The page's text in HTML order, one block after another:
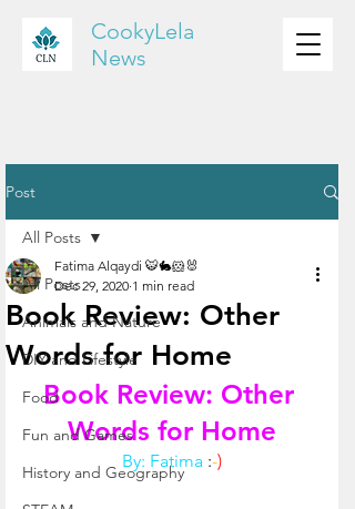
CookyLela
News
Post
All Posts
Animals and Nature
DIY and Lifestyle
Food
Fun and Games
History and Geography
All Posts
Book Review: Other
Words for Home
Fatima Alqaydi 🐯🐇🐹🐰
Dec 29, 2020 1 min read
Book Review: Other
Words for Home
By: Fatima :-)